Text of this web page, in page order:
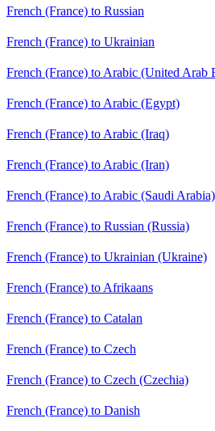
French (France) to Russian
French (France) to Ukrainian
French (France) to Arabic (United Arab
French (France) to Arabic (Egypt)
French (France) to Arabic (Iraq)
French (France) to Arabic (Iran)
French (France) to Arabic (Saudi Arabia)
French (France) to Russian (Russia)
French (France) to Ukrainian (Ukraine)
French (France) to Afrikaans
French (France) to Catalan
French (France) to Czech
French (France) to Czech (Czechia)
French (France) to Danish